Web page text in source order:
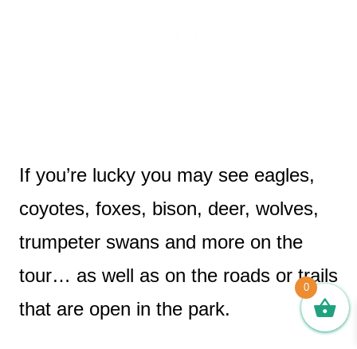
If you’re lucky you may see eagles,
coyotes, foxes, bison, deer, wolves,
trumpeter swans and more on the
tour… as well as on the roads or trails
that are open in the park.
0